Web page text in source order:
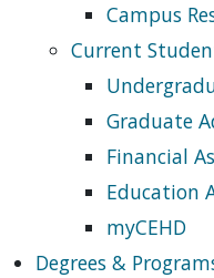
Campus
Current
Graduate
Financial
Education
myCEHD
Degrees &